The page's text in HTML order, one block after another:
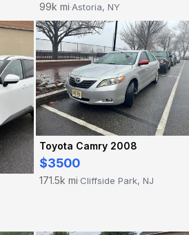
99k mi·Astoria, NY
Toyota Camry 2008
$3500
171.5k mi·Cliffside Park, NJ